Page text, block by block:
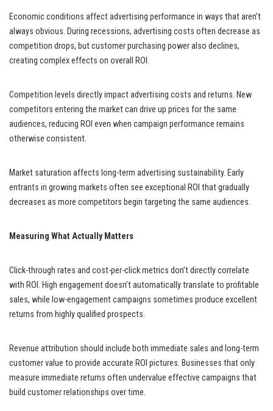
Economic conditions affect advertising performance in ways that aren’t
always obvious. During recessions, advertising costs often decrease as
competition drops, but customer purchasing power also declines,
creating complex effects on overall ROI.
Competition levels directly impact advertising costs and returns. New
competitors entering the market can drive up prices for the same
audiences, reducing ROI even when campaign performance remains
otherwise consistent.
Market saturation affects long-term advertising sustainability. Early
entrants in growing markets often see exceptional ROI that gradually
decreases as more competitors begin targeting the same audiences.
Measuring What Actually Matters
Click-through rates and cost-per-click metrics don’t directly correlate
with ROI. High engagement doesn’t automatically translate to profitable
sales, while low-engagement campaigns sometimes produce excellent
returns from highly qualified prospects.
Revenue attribution should include both immediate sales and long-term
customer value to provide accurate ROI pictures. Businesses that only
measure immediate returns often undervalue effective campaigns that
build customer relationships over time.